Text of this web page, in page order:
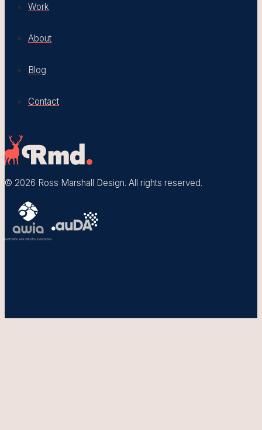
© 2026 Ross Marshall Design. All rights reserved.
Work
About
Blog
Contact